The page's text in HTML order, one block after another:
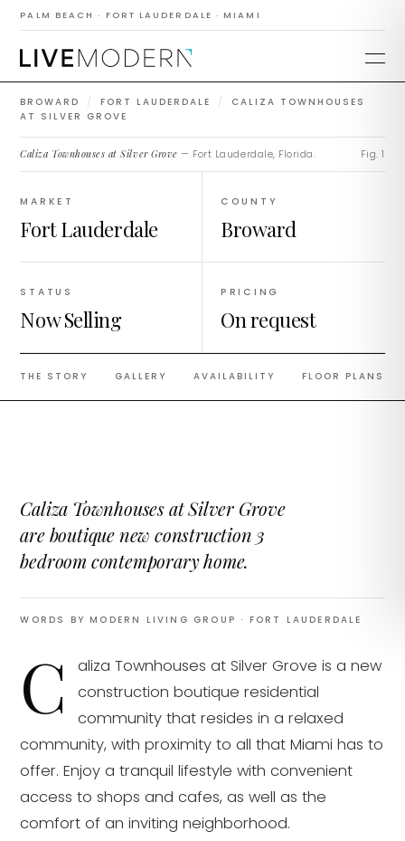
PALM BEACH · FORT LAUDERDALE · MIAMI
BROWARD / FORT LAUDERDALE /
CALIZA TOWNHOUSES
AT SILVER GROVE
Caliza Townhouses
at Silver Grove
Caliza Townhouses at Silver Grove — Fort Lauderdale, Florida. Fig. 1
MARKET
Fort Lauderdale
COUNTY
Broward
STATUS
Now Selling
PRICING
On request
THE STORY GALLERY AVAILABILITY FLOOR PLANS
Caliza Townhouses at Silver Grove
are boutique new construction 3
bedroom contemporary home.
WORDS BY MODERN LIVING GROUP · FORT LAUDERDALE
C
aliza Townhouses at Silver Grove is a new
construction boutique residential
community that resides in a relaxed
community, with proximity to all that Miami has to
offer. Enjoy a tranquil lifestyle with convenient
access to shops and cafes, as well as the
comfort of an inviting neighborhood.